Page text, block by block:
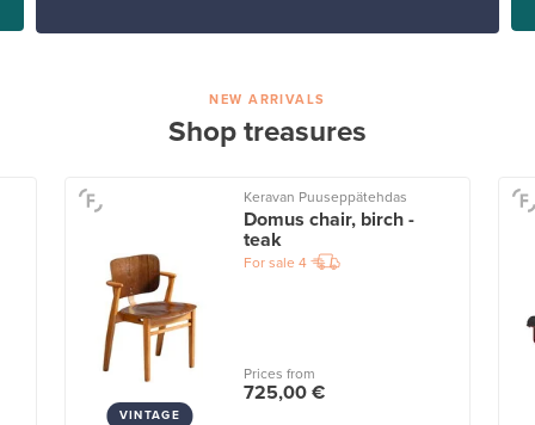
NEW ARRIVALS
Shop treasures
VINTAGE
Keravan Puuseppätehdas
Domus chair, birch -
teak
For sale 4
Prices from
725,00 €